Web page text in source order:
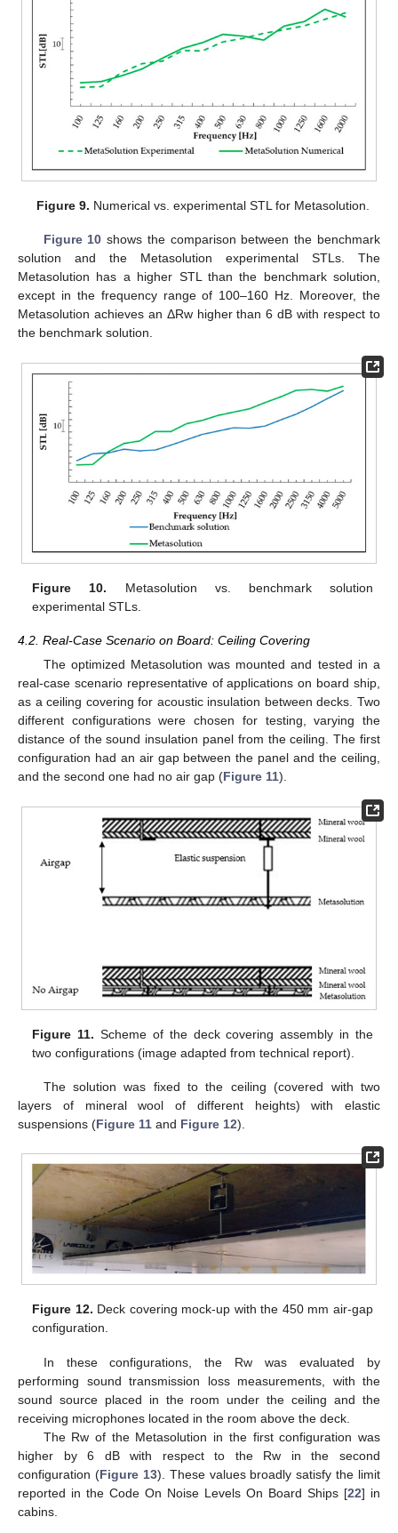
Figure 9. Numerical vs. experimental STL for Metasolution.
Figure 10 shows the comparison between the benchmark
solution and the Metasolution experimental STLs. The
Metasolution has a higher STL than the benchmark solution,
except in the frequency range of 100–160 Hz. Moreover, the
Metasolution achieves an ΔRw higher than 6 dB with respect to
the benchmark solution.
Figure 10. Metasolution vs. benchmark solution
experimental STLs.
4.2. Real-Case Scenario on Board: Ceiling Covering
The optimized Metasolution was mounted and tested in a
real-case scenario representative of applications on board ship,
as a ceiling covering for acoustic insulation between decks. Two
different configurations were chosen for testing, varying the
distance of the sound insulation panel from the ceiling. The first
configuration had an air gap between the panel and the ceiling,
and the second one had no air gap (Figure 11).
Figure 11. Scheme of the deck covering assembly in the
two configurations (image adapted from technical report).
The solution was fixed to the ceiling (covered with two
layers of mineral wool of different heights) with elastic
suspensions (Figure 11 and Figure 12).
Figure 12. Deck covering mock-up with the 450 mm air-gap
configuration.
In these configurations, the Rw was evaluated by
performing sound transmission loss measurements, with the
sound source placed in the room under the ceiling and the
receiving microphones located in the room above the deck.
The Rw of the Metasolution in the first configuration was
higher by 6 dB with respect to the Rw in the second
configuration (Figure 13). These values broadly satisfy the limit
reported in the Code On Noise Levels On Board Ships [22] in
cabins.